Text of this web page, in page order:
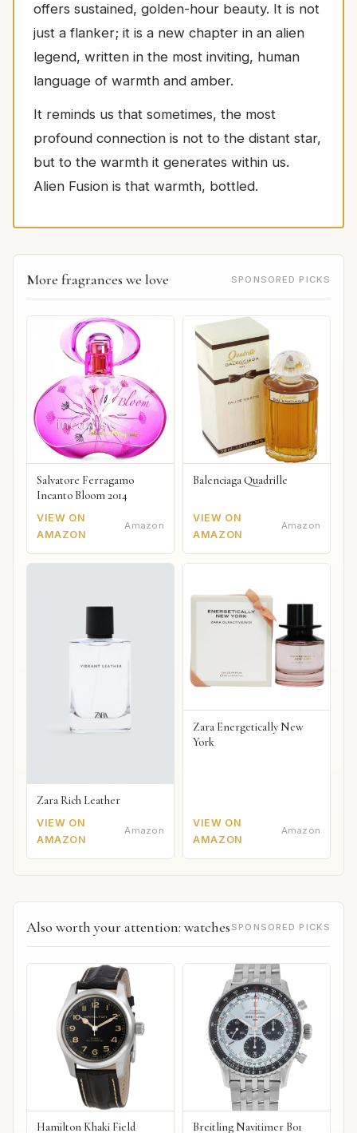
offers sustained, golden-hour beauty. It is not
just a flanker; it is a new chapter in an alien
legend, written in the most inviting, human
language of warmth and amber.
It reminds us that sometimes, the most
profound connection is not to the distant star,
but to the warmth it generates within us.
Alien Fusion is that warmth, bottled.
More fragrances we love SPONSORED PICKS
Salvatore Ferragamo
Incanto Bloom 2014
VIEW ON
AMAZON
Amazon
Balenciaga Quadrille
VIEW ON
AMAZON
Amazon
Zara Rich Leather
VIEW ON
AMAZON
Amazon
Zara Energetically New
York
VIEW ON
AMAZON
Amazon
Also worth your attention: watches SPONSORED PICKS
Hamilton Khaki Field
Breitling Navitimer B01